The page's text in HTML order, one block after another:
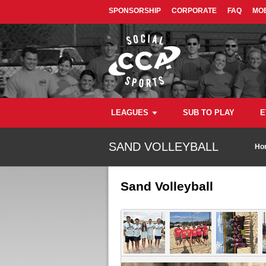
SPONSORSHIP CORPORATE FAQ
LEAGUES SUB TO PLAY
SAND VOLLEYBALL
Sand Volleyball